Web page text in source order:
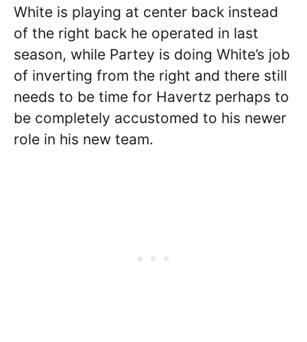
White is playing at center back instead
of the right back he operated in last
season, while Partey is doing White’s job
of inverting from the right and there still
needs to be time for Havertz perhaps to
be completely accustomed to his newer
role in his new team.